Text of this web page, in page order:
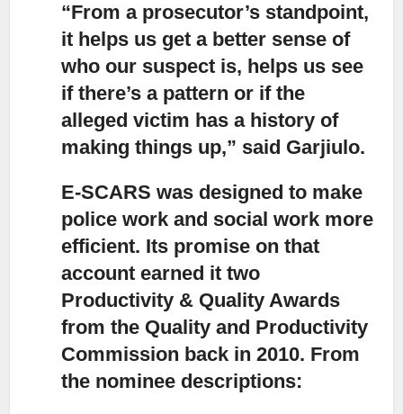
“From a prosecutor’s standpoint,
it helps us get a better sense of
who our suspect is, helps us see
if there’s a pattern or if the
alleged victim has a history of
making things up,” said Garjiulo.
E-SCARS was designed to make
police work and social work more
efficient. Its promise on that
account earned it two
Productivity & Quality Awards
from the Quality and Productivity
Commission back in 2010. From
the nominee descriptions: